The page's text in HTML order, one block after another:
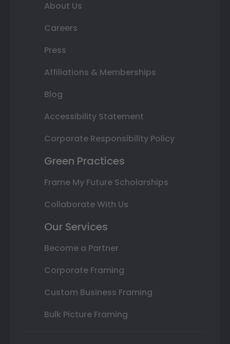
About Us
Careers
Press
Affiliations & Memberships
Blog
Accessibility Statement
Corporate Responsibility Policy
Green Practices
Frame My Future Scholarships
Collaborate With Us
Our Services
Become a Partner
Corporate Framing
Custom Business Framing
Bulk Picture Framing